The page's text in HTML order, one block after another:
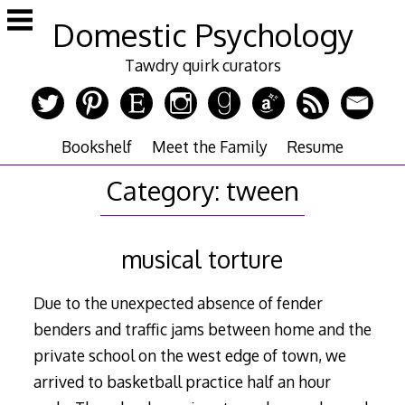
Skip
to
Domestic Psychology
Tawdry quirk curators
Bookshelf Meet the Family Resume
Category: tween
musical torture
Due to the unexpected absence of fender
benders and traffic jams between home and the
private school on the west edge of town, we
arrived to basketball practice half an hour